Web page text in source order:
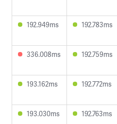
192.949ms 192.783ms
336.008ms 192.759ms
193.162ms 192.772ms
193.030ms 192.763ms